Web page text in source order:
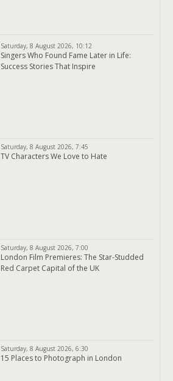
Saturday, 8 August 2026, 10:12
Singers Who Found Fame Later in Life:
Success Stories That Inspire
Saturday, 8 August 2026, 7:45
TV Characters We Love to Hate
Saturday, 8 August 2026, 7:00
London Film Premieres: The Star-Studded
Red Carpet Capital of the UK
Saturday, 8 August 2026, 6:30
15 Places to Photograph in London